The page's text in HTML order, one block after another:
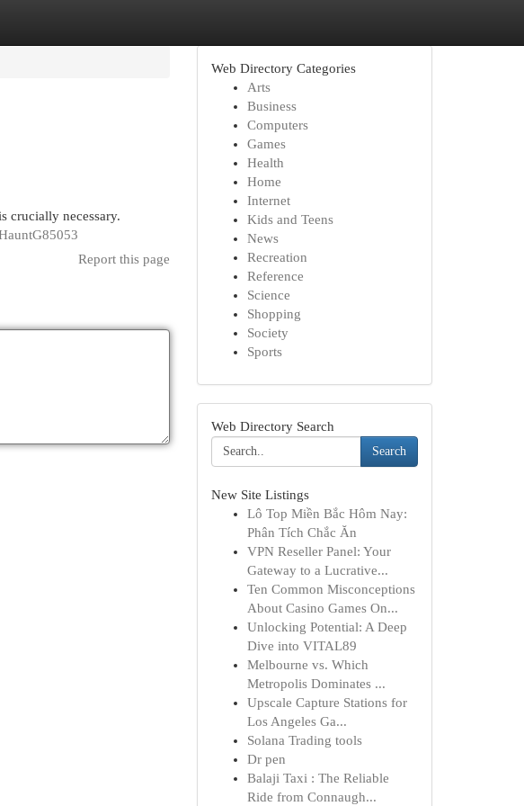
crucially necessary.
Report this page
Web Directory Categories
Arts
Business
Computers
Games
Health
Home
Internet
Kids and Teens
News
Recreation
Reference
Science
Shopping
Society
Sports
Web Directory Search
Search
New Site Listings
Lô Top Miền Bắc Hôm Nay:
Phân Tích Chắc Ăn
VPN Reseller Panel: Your
Gateway to a Lucrative...
Ten Common Misconceptions
About Casino Games On...
Unlocking Potential: A Deep
Dive into VITAL89
Melbourne vs. Which
Metropolis Dominates ...
Upscale Capture Stations for
Los Angeles Ga...
Solana Trading tools
Dr pen
Balaji Taxi : The Reliable
Ride from Connaugh...